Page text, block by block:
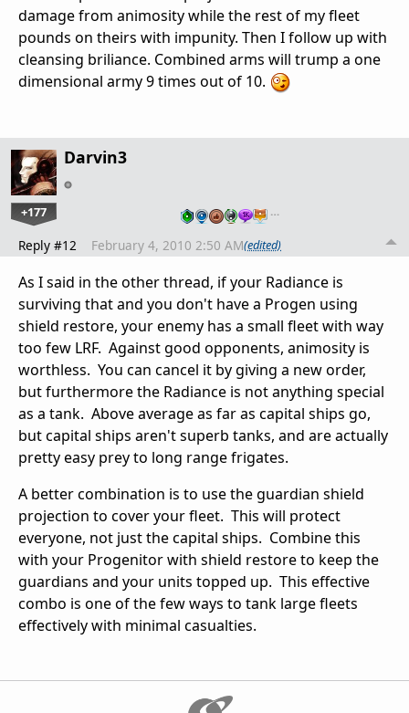
damage from animosity while the rest of my fleet
pounds on theirs with impunity. Then I follow up with
cleansing briliance. Combined arms will trump a one
dimensional army 9 times out of 10.
Darvin3
+177 …
Reply #12 February 4, 2010 2:50 AM(edited)
As I said in the other thread, if your Radiance is
surviving that and you don't have a Progen using
shield restore, your enemy has a small fleet with way
too few LRF. Against good opponents, animosity is
worthless. You can cancel it by giving a new order,
but furthermore the Radiance is not anything special
as a tank. Above average as far as capital ships go,
but capital ships aren't superb tanks, and are actually
pretty easy prey to long range frigates.
A better combination is to use the guardian shield
projection to cover your fleet. This will protect
everyone, not just the capital ships. Combine this
with your Progenitor with shield restore to keep the
guardians and your units topped up. This effective
combo is one of the few ways to tank large fleets
effectively with minimal casualties.